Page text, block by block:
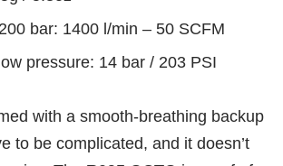
bar: 1400 l/min – 50 SCFM
pressure: 14 bar / 203 PSI
with a smooth-breathing backup
to be complicated, and it doesn’t